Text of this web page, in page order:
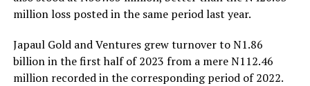
million loss posted in the same period last year.
Japaul Gold and Ventures grew turnover to N1.86
billion in the first half of 2023 from a mere N112.46
million recorded in the corresponding period of 2022.